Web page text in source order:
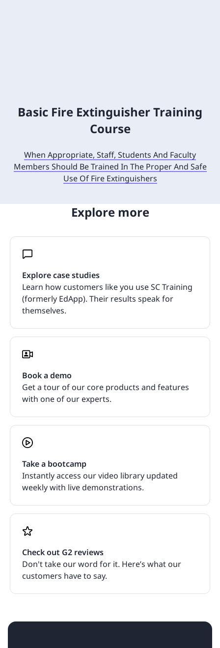
Basic Fire Extinguisher Training
Course
When Appropriate, Staff, Students And Faculty
Members Should Be Trained In The Proper And Safe
Use Of Fire Extinguishers
Explore more
Explore case studies
Learn how customers like you use SC Training
(formerly EdApp). Their results speak for
themselves.
Book a demo
Get a tour of our core products and features
with one of our experts.
Take a bootcamp
Instantly access our video library updated
weekly with live demonstrations.
Check out G2 reviews
Don't take our word for it. Here’s what our
customers have to say.